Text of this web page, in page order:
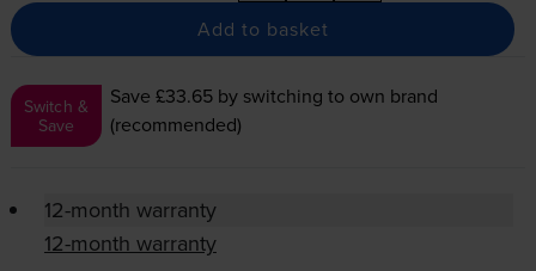
Add to basket
Switch &
Save
Save £33.65 by switching to own brand
(recommended)
12-month warranty
12-month warranty